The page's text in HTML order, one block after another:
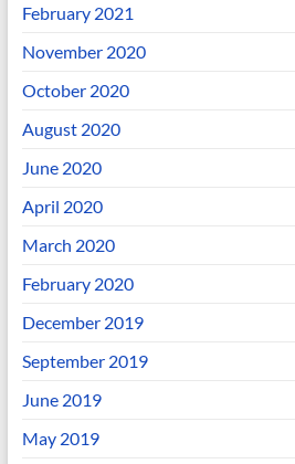
February 2021
November 2020
October 2020
August 2020
June 2020
April 2020
March 2020
February 2020
December 2019
September 2019
June 2019
May 2019